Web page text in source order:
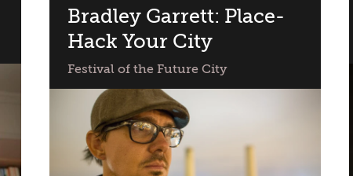
Bradley Garrett: Place-
Hack Your City
Festival of the Future City